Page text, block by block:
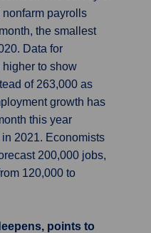
payrolls
the smallest
Data for
to show
of 263,000 as
growth has
this year
2021. Economists
200,000 jobs,
120,000 to
points to